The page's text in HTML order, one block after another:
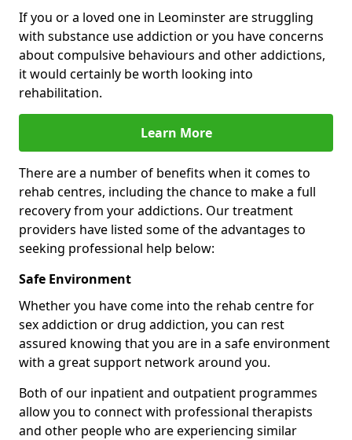
If you or a loved one in Leominster are struggling
with substance use addiction or you have concerns
about compulsive behaviours and other addictions,
it would certainly be worth looking into
rehabilitation.
Learn More
There are a number of benefits when it comes to
rehab centres, including the chance to make a full
recovery from your addictions. Our treatment
providers have listed some of the advantages to
seeking professional help below:
Safe Environment
Whether you have come into the rehab centre for
sex addiction or drug addiction, you can rest
assured knowing that you are in a safe environment
with a great support network around you.
Both of our inpatient and outpatient programmes
allow you to connect with professional therapists
and other people who are experiencing similar